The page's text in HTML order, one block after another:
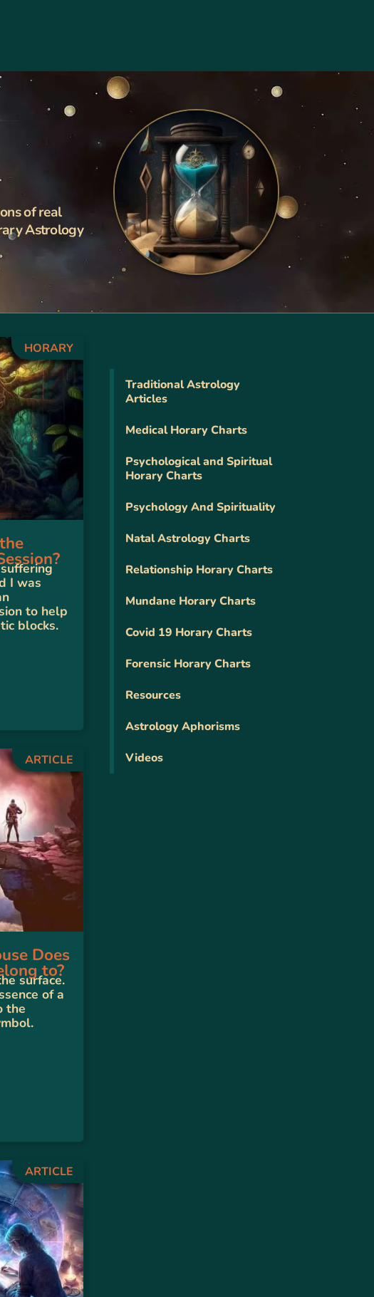
of real
Astrology
HORARY
I was
to help
blocks.
ARTICLE
Does
to?
surface.
of a
the
ARTICLE
Traditional Astrology
Articles
Medical Horary Charts
Psychological and Spiritual
Horary Charts
Psychology And Spirituality
Natal Astrology Charts
Relationship Horary Charts
Mundane Horary Charts
Covid 19 Horary Charts
Forensic Horary Charts
Resources
Astrology Aphorisms
Videos